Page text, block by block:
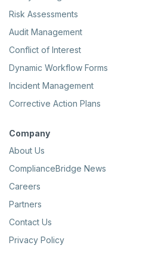
Risk Assessments
Audit Management
Conflict of Interest
Dynamic Workflow Forms
Incident Management
Corrective Action Plans
Company
About Us
ComplianceBridge News
Careers
Partners
Contact Us
Privacy Policy